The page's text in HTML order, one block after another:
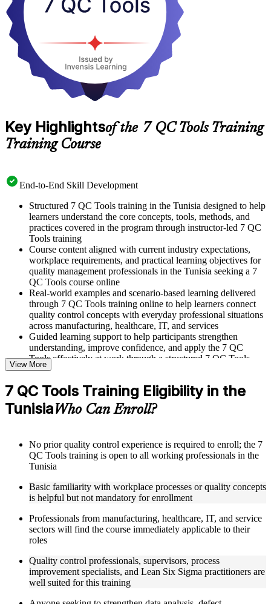
Key Highlightsof the 7 QC Tools Training
Training Course
End-to-End Skill Development
Structured 7 QC Tools training in the Tunisia designed to help
learners understand the core concepts, tools, methods, and
practices covered in the program through instructor-led 7 QC
Tools training
Course content aligned with current industry expectations,
workplace requirements, and practical learning objectives for
quality management professionals in the Tunisia seeking a 7
QC Tools course online
Real-world examples and scenario-based learning delivered
through 7 QC Tools training online to help learners connect
quality control concepts with everyday professional situations
across manufacturing, healthcare, IT, and services
Guided learning support to help participants strengthen
understanding, improve confidence, and apply the 7 QC
Tools effectively at work through a structured 7 QC Tools
training program
Structured Courseware and Learning Resources
Access to organized 7 QC Tools course materials including
designed to support step-by-step learning
Topic-wise learning resources, exercises, and knowledge
checks to reinforce understanding of data collection, analysis,
and defect identification techniques
Practice activities, assignments, quizzes, or workplace-based
exercises included where applicable as part of a 7 QC Tools
bootcamp
Supplementary learning aids such as check sheet designs,
histogram construction guides, flowchart design tools, and
coaching
Instructor-Led, Practical Learning Experience
View More
7 QC Tools Training Eligibility in the
TunisiaWho Can Enroll?
No prior quality control experience is required to enroll; the 7
QC Tools training is open to all working professionals in the
Tunisia
Basic familiarity with workplace processes or quality concepts
is helpful but not mandatory for enrollment
Professionals from manufacturing, healthcare, IT, and service
sectors will find the course immediately applicable to their
roles
Quality control professionals, supervisors, process
improvement specialists, and Lean Six Sigma practitioners are
well suited for this training